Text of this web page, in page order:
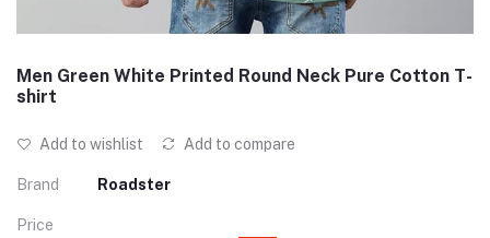
Men Green White Printed Round Neck Pure Cotton T-
shirt
Add to wishlist Add to compare
Brand Roadster
Price